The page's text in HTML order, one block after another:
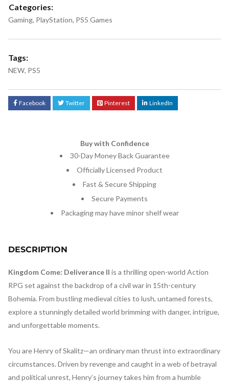
Categories:
Gaming, PlayStation, PS5 Games
Tags:
NEW, PS5
Facebook Twitter Pinterest LinkedIn
Buy with Confidence
30-Day Money Back Guarantee
Officially Licensed Product
Fast & Secure Shipping
Secure Payments
Packaging may have minor shelf wear
DESCRIPTION
Kingdom Come: Deliverance II is a thrilling open-world Action
RPG set against the backdrop of a civil war in 15th-century
Bohemia. From bustling medieval cities to lush, untamed forests,
explore a stunningly detailed world brimming with danger, intrigue,
and unforgettable moments.
You are Henry of Skalitz—an ordinary man thrust into extraordinary
circumstances. Driven by revenge and caught in a web of betrayal
and political unrest, Henry’s journey takes him from a humble